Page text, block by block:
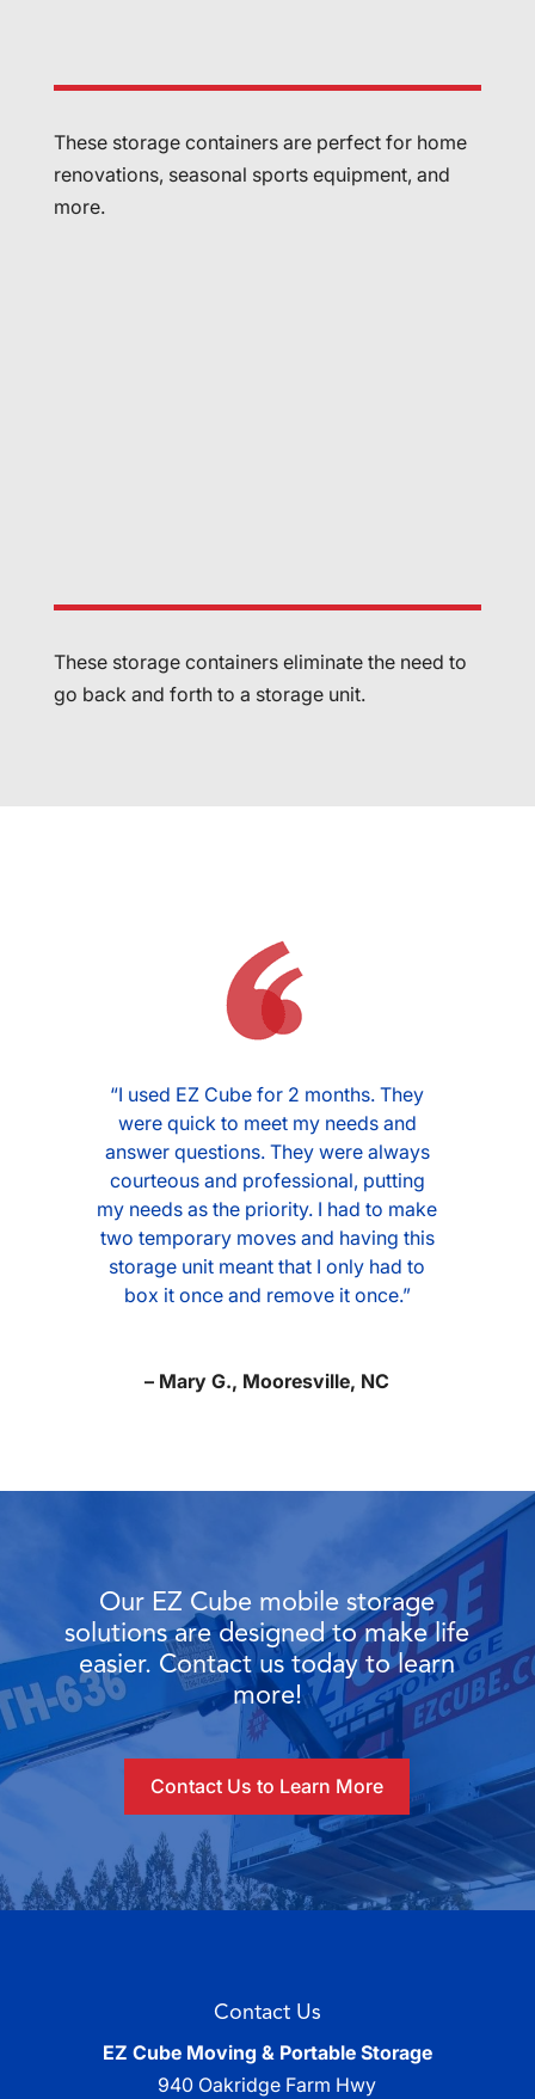
These storage containers are perfect for home
renovations, seasonal sports equipment, and
more.
These storage containers eliminate the need to
go back and forth to a storage unit.
“I used EZ Cube for 2 months. They
were quick to meet my needs and
answer questions. They were always
courteous and professional, putting
my needs as the priority. I had to make
two temporary moves and having this
storage unit meant that I only had to
box it once and remove it once.”
– Mary G., Mooresville, NC
Our EZ Cube mobile storage
solutions are designed to make life
easier. Contact us today to learn
more!
Contact Us to Learn More
Contact Us
EZ Cube Moving & Portable Storage
940 Oakridge Farm Hwy